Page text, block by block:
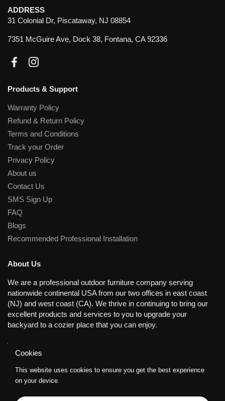
ADDRESS
31 Colonial Dr, Piscataway, NJ 08854
7351 McGuire Ave, Dock 38, Fontana, CA 92336
FacebookInstagram
Products & Support
Warranty Policy
Refund & Return Policy
Terms and Conditions
Track your Order
Privacy Policy
About us
Contact Us
SMS Sign Up
FAQ
Blogs
Recommended Professional Installation
About Us
We are a professional outdoor furniture company serving
nationwide continental USA from our two offices in east coast
(NJ) and west coast (CA). We thrive in continuing to bring our
excellent products and services to you to upgrade your
backyard to a cozier place that you can enjoy.
Working Days/Hours
Supported payment methods
Cookies
This website uses cookies to ensure you get the best experience
on your device.